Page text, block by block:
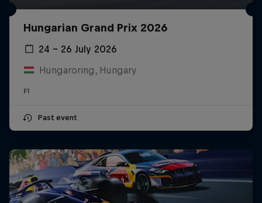
Hungarian Grand Prix 2026
24 – 26 July 2026
Hungaroring, Hungary
F1
Past event